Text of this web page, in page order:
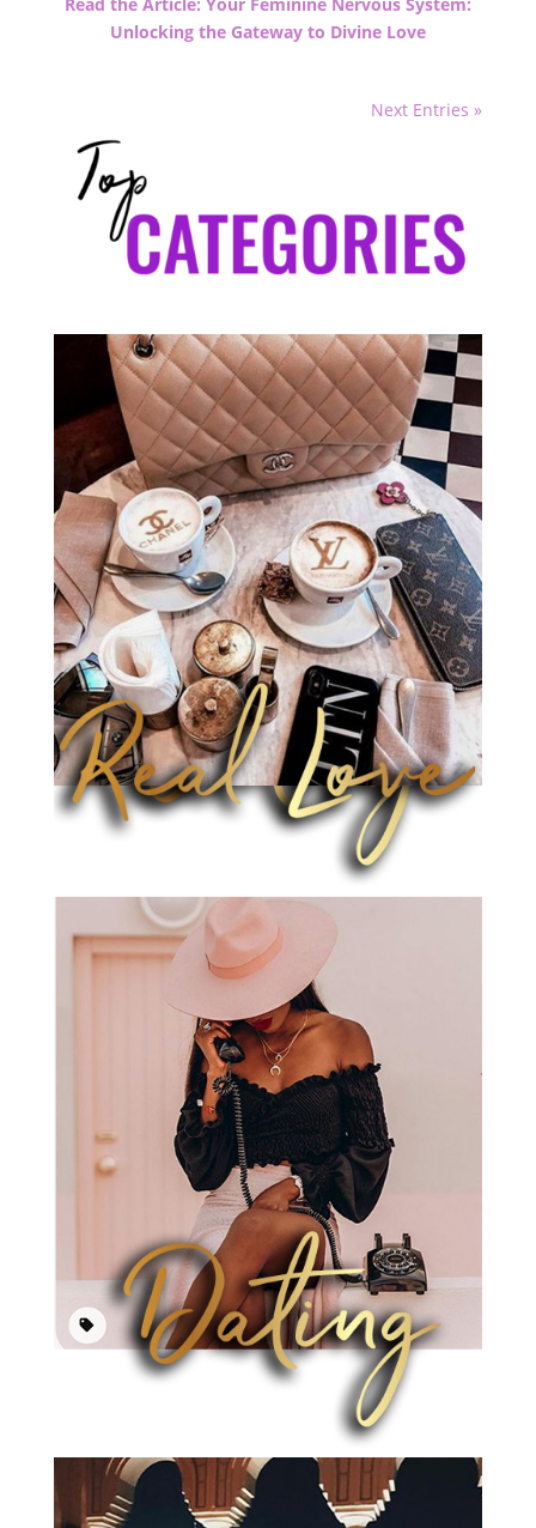
Unlocking the Gateway to Divine Love
Next Entries »